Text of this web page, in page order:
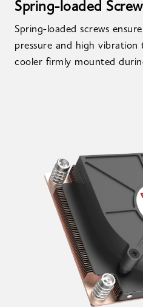
Spring-loaded
Spring-loaded screws
pressure and high vibration
cooler firmly mounted